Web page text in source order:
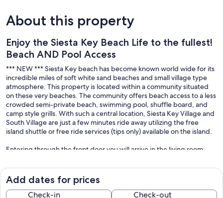
About this property
Enjoy the Siesta Key Beach Life to the fullest!
Beach AND Pool Access
*** NEW *** Siesta Key beach has become known world wide for its
incredible miles of soft white sand beaches and small village type
atmosphere. This property is located within a community situated
on these very beaches. The community offers beach access to a less
crowded semi-private beach, swimming pool, shuffle board, and
camp style grills. With such a central location, Siesta Key Village and
South Village are just a few minutes ride away utilizing the free
island shuttle or free ride services (tips only) available on the island.
Entering through the front door you will arrive in the living room
Moving towards the rear of the unit you have a 1/2 bath, great for
coming in from the beach or pool and showering off. In the rear of
the unit you will find the eat-in style kitchen. The kitchen is
equipped with a 4 piece appliance package among other small
Add dates for prices
Check-in Check-out